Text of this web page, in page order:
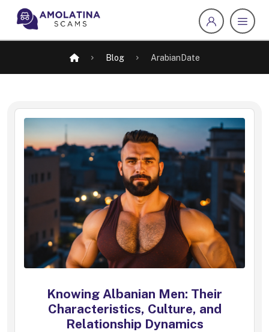
Blog ArabianDate
Knowing Albanian Men: Their
Characteristics, Culture, and
Relationship Dynamics